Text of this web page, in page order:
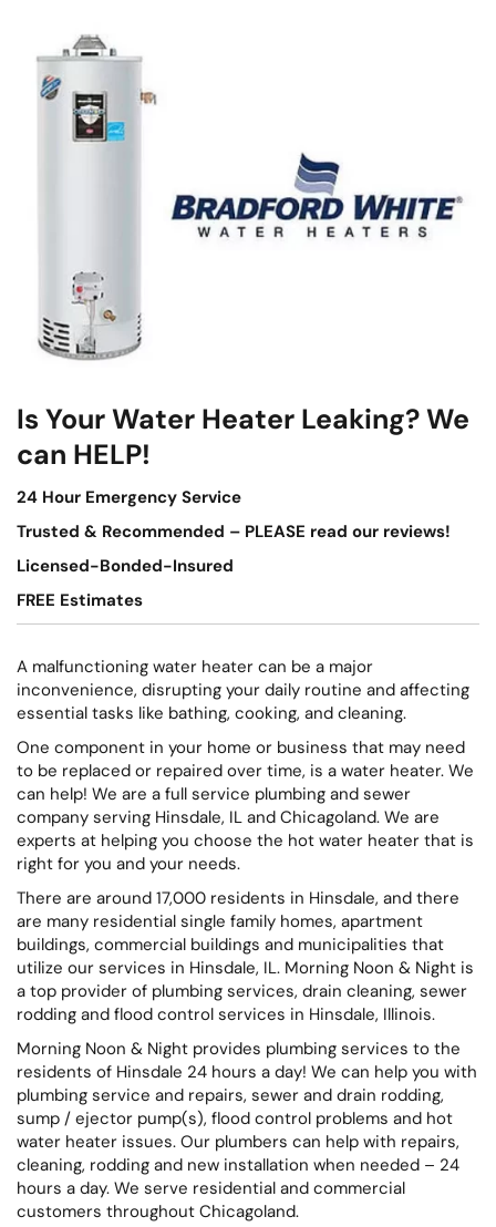
Is Your Water Heater Leaking? We
can HELP!
24 Hour Emergency Service
Trusted & Recommended – PLEASE read our reviews!
Licensed-Bonded-Insured
FREE Estimates
A malfunctioning water heater can be a major
inconvenience, disrupting your daily routine and affecting
essential tasks like bathing, cooking, and cleaning.
One component in your home or business that may need
to be replaced or repaired over time, is a water heater. We
can help! We are a full service plumbing and sewer
company serving Hinsdale, IL and Chicagoland. We are
experts at helping you choose the hot water heater that is
right for you and your needs.
There are around 17,000 residents in Hinsdale, and there
are many residential single family homes, apartment
buildings, commercial buildings and municipalities that
utilize our services in Hinsdale, IL. Morning Noon & Night is
a top provider of plumbing services, drain cleaning, sewer
rodding and flood control services in Hinsdale, Illinois.
Morning Noon & Night provides plumbing services to the
residents of Hinsdale 24 hours a day! We can help you with
plumbing service and repairs, sewer and drain rodding,
sump / ejector pump(s), flood control problems and hot
water heater issues. Our plumbers can help with repairs,
cleaning, rodding and new installation when needed – 24
hours a day. We serve residential and commercial
customers throughout Chicagoland.